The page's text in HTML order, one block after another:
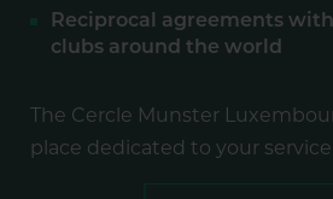
Reciprocal agreements with
clubs around the world
The Cercle Munster
place dedicated to your